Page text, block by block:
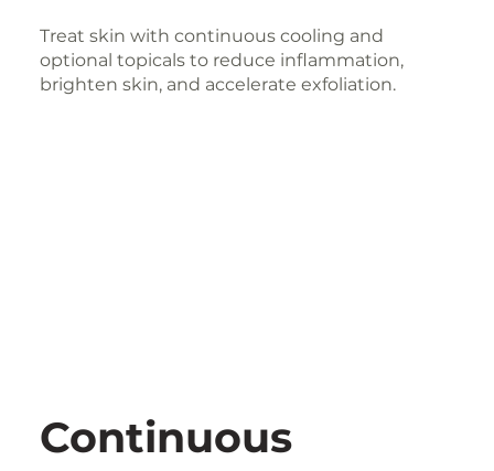
Continuous
Treat skin with continuous cooling and
optional topicals to reduce inflammation,
brighten skin, and accelerate exfoliation.